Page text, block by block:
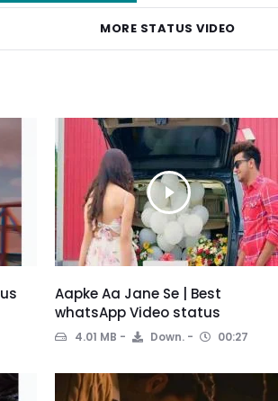
MORE STATUS VIDEO
Aapke Aa Jane Se | Best
whatsApp Video status
4.01 MB Down. 00:27